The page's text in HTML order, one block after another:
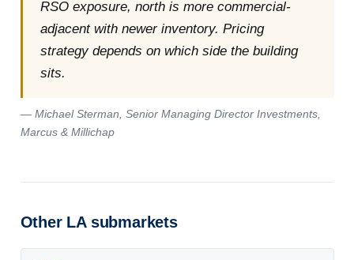
RSO exposure, north is more commercial-
adjacent with newer inventory. Pricing
strategy depends on which side the building
sits.
— Michael Sterman, Senior Managing Director Investments,
Marcus & Millichap
Other LA submarkets